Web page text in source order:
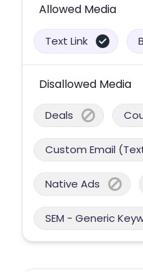
Allowed Media
Text Link
Disallowed Media
Deals
Custom Email
Native Ads
SEM - Generic